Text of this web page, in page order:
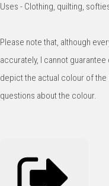
Uses - Clothing, quilting,
Please note that, although
accurately, I cannot
depict the actual colour of
questions about the colour.